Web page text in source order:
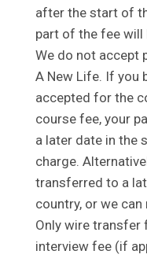
after the start of
part of the fee will
We do not accept
A New Life. If you
accepted for the
course fee, your
a later date in the
charge.
transferred to a
country, or we
Only wire transfer
interview fee (if